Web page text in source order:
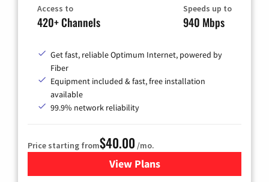
Access to
420+ Channels
Speeds up to
940 Mbps
Get fast, reliable Optimum Internet, powered by
Fiber
Equipment included & fast, free installation
available
99.9% network reliability
Price starting from$40.00 /mo.
View Plansfor Optimum